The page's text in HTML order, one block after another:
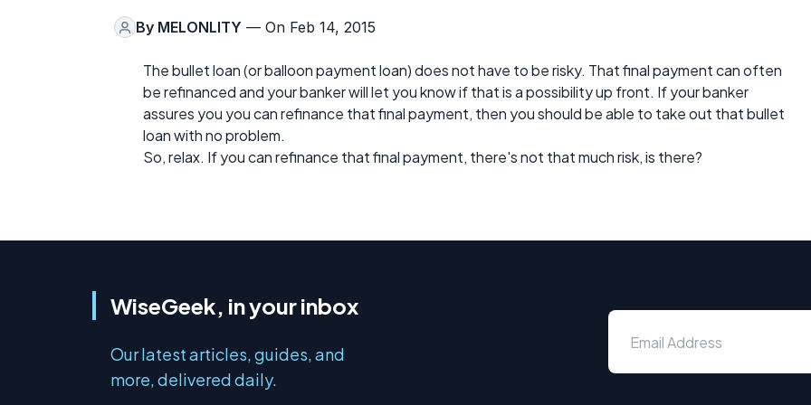
By MELONLITY — On Feb 14, 2015
The bullet loan (or balloon payment loan) does not have to be risky. That final payment can often
be refinanced and your banker will let you know if that is a possibility up front. If your banker
assures you you can refinance that final payment, then you should be able to take out that bullet
loan with no problem.
So, relax. If you can refinance that final payment, there's not that much risk, is there?
WiseGeek, in your inbox
Our latest articles, guides, and
more, delivered daily.